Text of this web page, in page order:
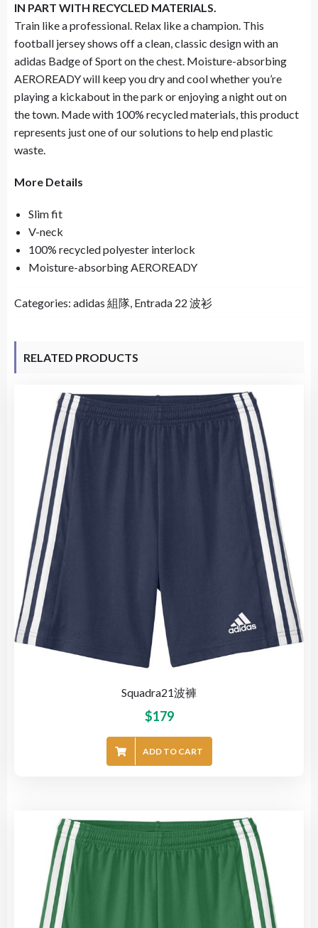
IN PART WITH RECYCLED MATERIALS.
Train like a professional. Relax like a champion. This
football jersey shows off a clean, classic design with an
adidas Badge of Sport on the chest. Moisture-absorbing
AEROREADY will keep you dry and cool whether you’re
playing a kickabout in the park or enjoying a night out on
the town. Made with 100% recycled materials, this product
represents just one of our solutions to help end plastic
waste.
More Details
Slim fit
V-neck
100% recycled polyester interlock
Moisture-absorbing AEROREADY
Categories: adidas 組隊, Entrada 22 波衫
RELATED PRODUCTS
Squadra21波褲
$179
ADD TO CART